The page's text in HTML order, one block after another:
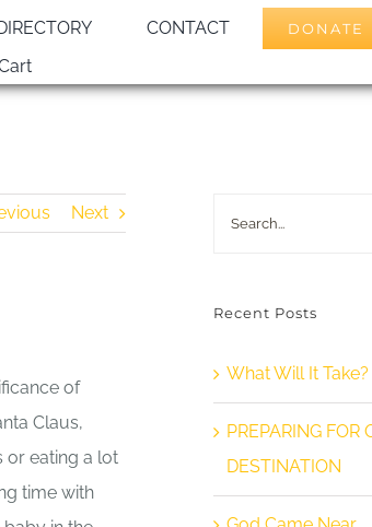
CONTACT DONATE
Next
of
Claus,
or eating a lot
time with
Recent Posts
What Will It Take?
PREPARING FOR
DESTINATION